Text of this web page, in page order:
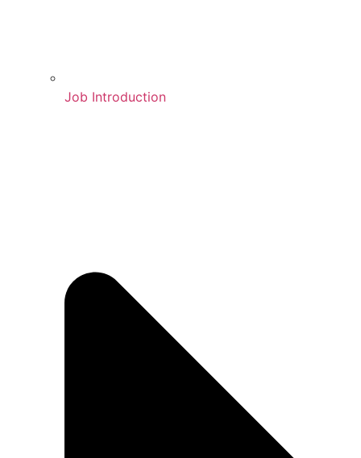
Job Introduction